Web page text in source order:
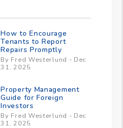
How to Encourage
Tenants to Report
Repairs Promptly
By Fred Westerlund - Dec
31, 2025
Property Management
Guide for Foreign
Investors
By Fred Westerlund - Dec
31, 2025